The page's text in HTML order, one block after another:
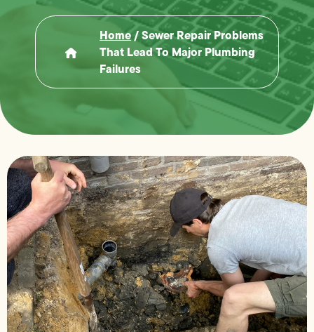
Home/Sewer Repair Problems
That Lead To Major Plumbing
Failures